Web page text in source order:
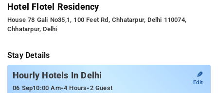
Hotel Flotel Residency
House 78 Gali No35,1, 100 Feet Rd, Chhatarpur, Delhi 110074,
Chhatarpur, Delhi
Stay Details
Hourly Hotels In Delhi
06 Sep10:00 Am-4 Hours-2 Guest
✎
Edit